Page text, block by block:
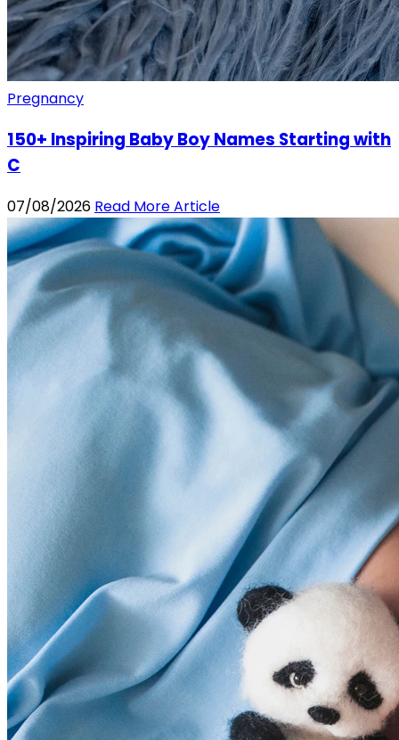
Pregnancy
150+ Inspiring Baby Boy Names Starting with
C
07/08/2026 Read More Article